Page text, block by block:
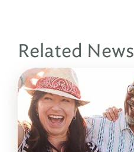
Related News